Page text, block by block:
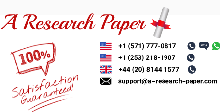
to
content